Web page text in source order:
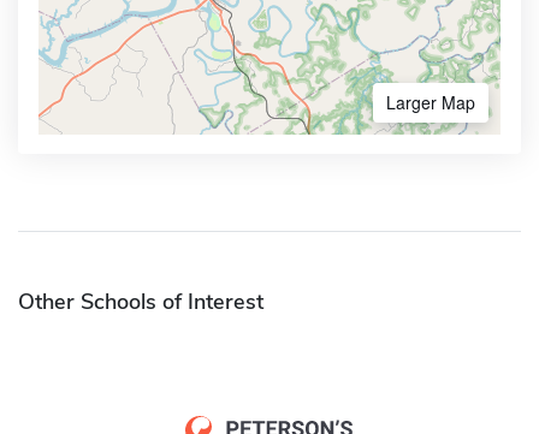
Larger Map
Other Schools of Interest